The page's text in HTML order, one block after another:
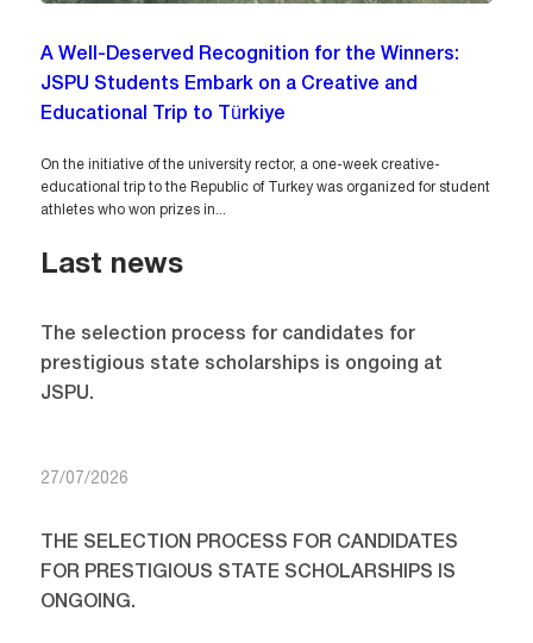
A Well-Deserved Recognition for the Winners:
JSPU Students Embark on a Creative and
Educational Trip to Türkiye
On the initiative of the university rector, a one-week creative-
educational trip to the Republic of Turkey was organized for student
athletes who won prizes in...
Last news
The selection process for candidates for
prestigious state scholarships is ongoing at
JSPU.
27/07/2026
THE SELECTION PROCESS FOR CANDIDATES
FOR PRESTIGIOUS STATE SCHOLARSHIPS IS
ONGOING.